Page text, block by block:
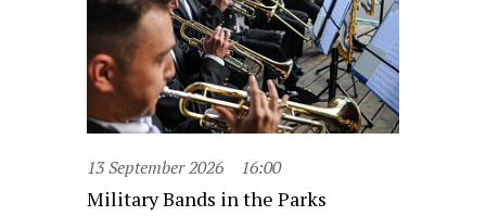
13 September 2026 16:00
Military Bands in the Parks